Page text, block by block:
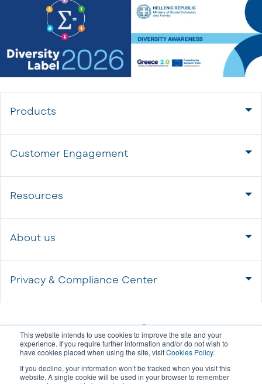
This website intends to use cookies to improve the site and your
experience. If you require further information and/or do not wish to
have cookies placed when using the site, visitCookies Policy.
If you decline, your information won’t be tracked when you visit this
website. A single cookie will be used in your browser to remember
Products
Customer Engagement
Resources
About us
Privacy & Compliance Center